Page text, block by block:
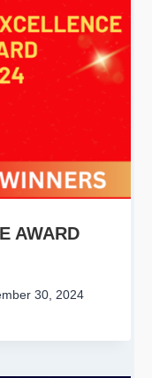
AWARD
30, 2024